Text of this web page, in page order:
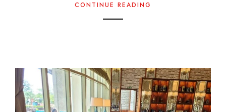
CONTINUE READING